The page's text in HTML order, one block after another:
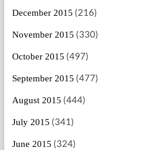
December 2015 (216)
November 2015 (330)
October 2015 (497)
September 2015 (477)
August 2015 (444)
July 2015 (341)
June 2015 (324)